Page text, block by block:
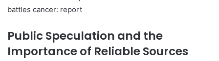
Public Speculation and the
Importance of Reliable Sources